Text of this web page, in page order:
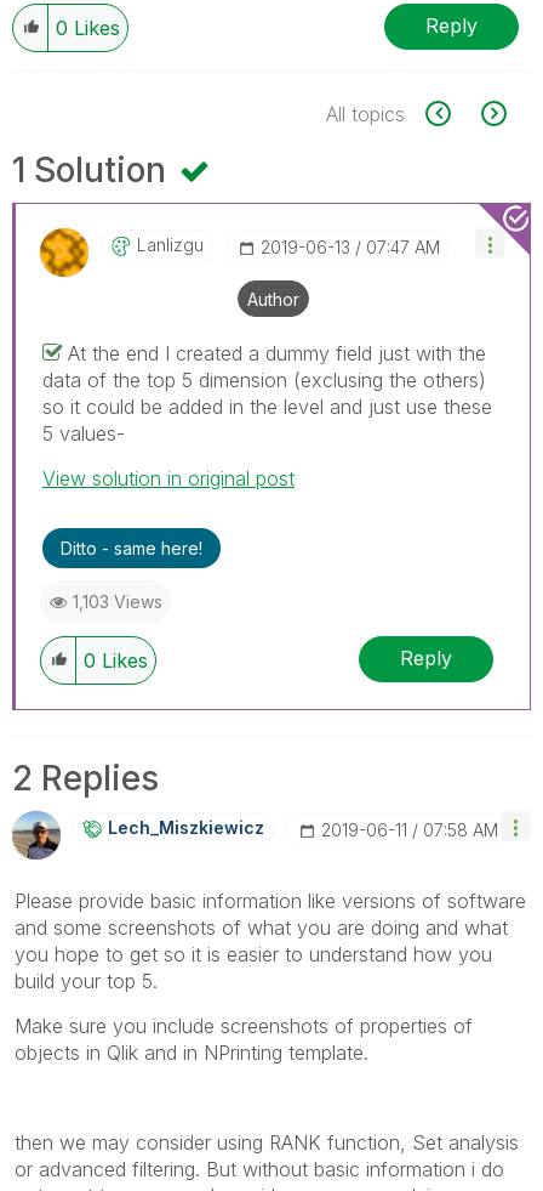
0 Likes Reply
All topics
1 Solution
Lanlizgu ‎2019-06-13 07:47 AM
Author
At the end I created a dummy field just with the
data of the top 5 dimension (exclusing the others)
so it could be added in the level and just use these
5 values-
View solution in original post
Ditto - same here!
1,103 Views
0 Likes Reply
2 Replies
Lech_MiszkiewicZ ‎2019-06-11 07:58 AM
Please provide basic information like versions of software
and some screenshots of what you are doing and what
you hope to get so it is easier to understand how you
build your top 5.
Make sure you include screenshots of properties of
objects in Qlik and in NPrinting template.
then we may consider using RANK function, Set analysis
or advanced filtering. But without basic information i do